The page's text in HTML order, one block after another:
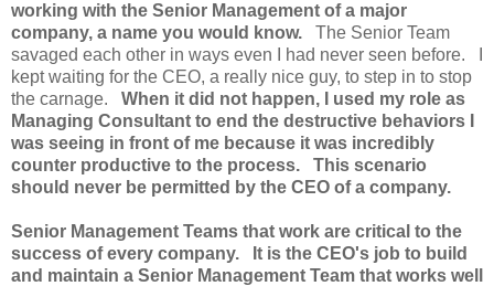
working with the Senior Management of a major
company, a name you would know.
The Senior Team
savaged each other in ways even I had never seen before. I
kept waiting for the CEO, a really nice guy, to step in to stop
the carnage. When it did not happen, I used my role as
Managing Consultant to end the destructive behaviors I
was seeing in front of me because it was incredibly
counter productive to the process. This scenario
should never be permitted by the CEO of a company.
Senior Management Teams that work are critical to the
success of every company.
It is the CEO's job to build
and maintain a Senior Management Team that works well